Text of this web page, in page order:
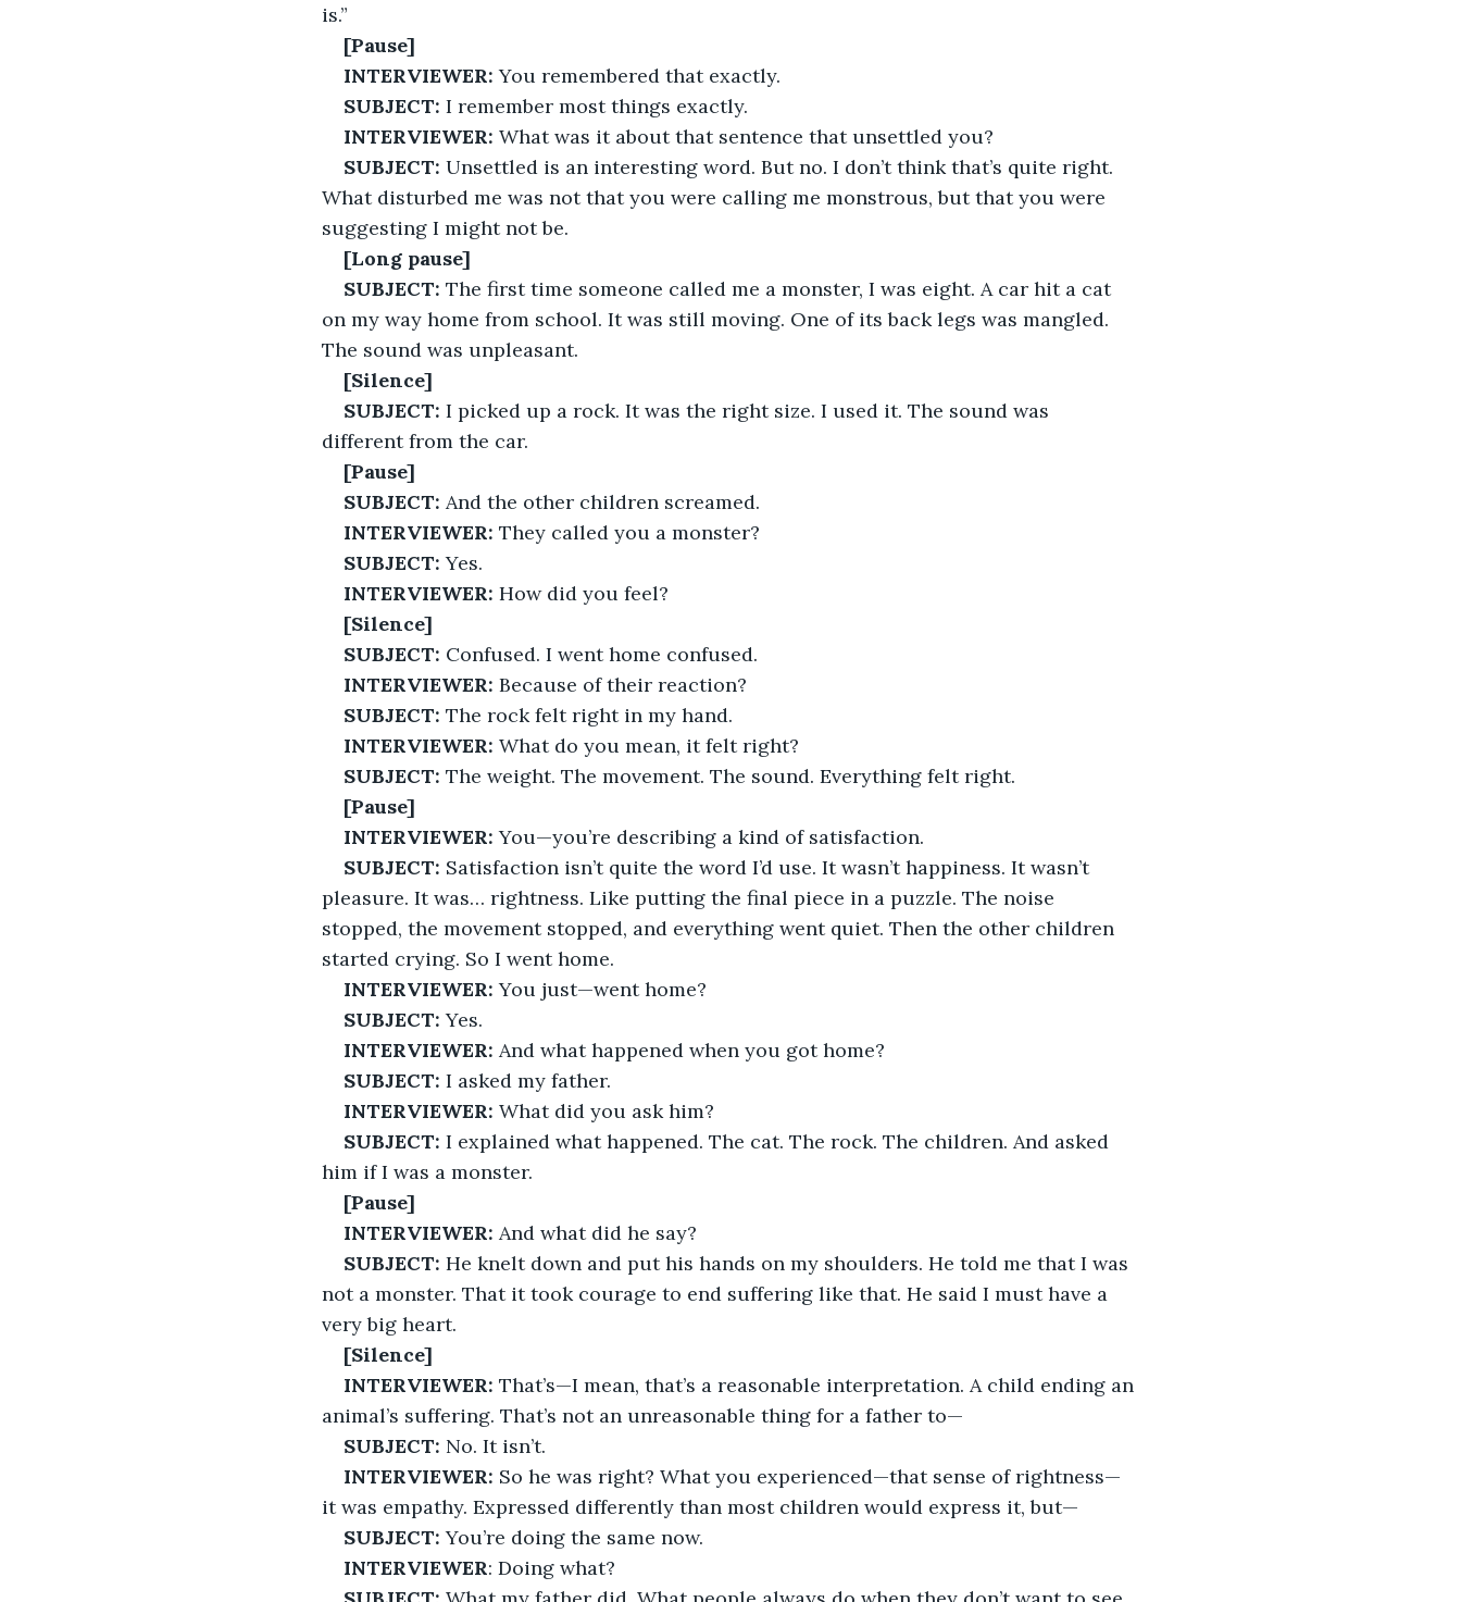
is.”
[Pause]
INTERVIEWER: You remembered that exactly.
SUBJECT: I remember most things exactly.
INTERVIEWER: What was it about that sentence that unsettled you?
SUBJECT: Unsettled is an interesting word. But no. I don’t think that’s quite right.
What disturbed me was not that you were calling me monstrous, but that you were
suggesting I might not be.
[Long pause]
SUBJECT: The first time someone called me a monster, I was eight. A car hit a cat
on my way home from school. It was still moving. One of its back legs was mangled.
The sound was unpleasant.
[Silence]
SUBJECT: I picked up a rock. It was the right size. I used it. The sound was
different from the car.
[Pause]
SUBJECT: And the other children screamed.
INTERVIEWER: They called you a monster?
SUBJECT: Yes.
INTERVIEWER: How did you feel?
[Silence]
SUBJECT: Confused. I went home confused.
INTERVIEWER: Because of their reaction?
SUBJECT: The rock felt right in my hand.
INTERVIEWER: What do you mean, it felt right?
SUBJECT: The weight. The movement. The sound. Everything felt right.
[Pause]
INTERVIEWER: You—you’re describing a kind of satisfaction.
SUBJECT: Satisfaction isn’t quite the word I’d use. It wasn’t happiness. It wasn’t
pleasure. It was… rightness. Like putting the final piece in a puzzle. The noise
stopped, the movement stopped, and everything went quiet. Then the other children
started crying. So I went home.
INTERVIEWER: You just—went home?
SUBJECT: Yes.
INTERVIEWER: And what happened when you got home?
SUBJECT: I asked my father.
INTERVIEWER: What did you ask him?
SUBJECT: I explained what happened. The cat. The rock. The children. And asked
him if I was a monster.
[Pause]
INTERVIEWER: And what did he say?
SUBJECT: He knelt down and put his hands on my shoulders. He told me that I was
not a monster. That it took courage to end suffering like that. He said I must have a
very big heart.
[Silence]
INTERVIEWER: That’s—I mean, that’s a reasonable interpretation. A child ending an
animal’s suffering. That’s not an unreasonable thing for a father to—
SUBJECT: No. It isn’t.
INTERVIEWER: So he was right? What you experienced—that sense of rightness—
it was empathy. Expressed differently than most children would express it, but—
SUBJECT: You’re doing the same now.
INTERVIEWER: Doing what?